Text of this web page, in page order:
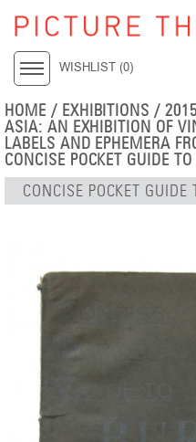
WISHLIST (0)
HOME / EXHIBITIONS /2015
ASIA: AN EXHIBITION OF
LABELS AND EPHEMERA
CONCISE POCKET GUIDE
CONCISE POCKET